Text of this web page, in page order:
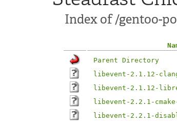
Index of /gentoo-
Parent Directory
libevent-2.1.12-
libevent-2.1.12-
libevent-2.2.1-
libevent-2.2.1-